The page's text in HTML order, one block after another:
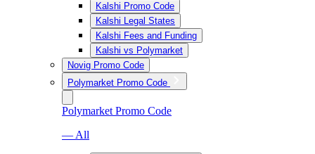
Kalshi Promo Code
Kalshi Legal States
Kalshi Fees and Funding
Kalshi vs Polymarket
Novig Promo Code
Polymarket Promo Code
Polymarket Promo Code
— All